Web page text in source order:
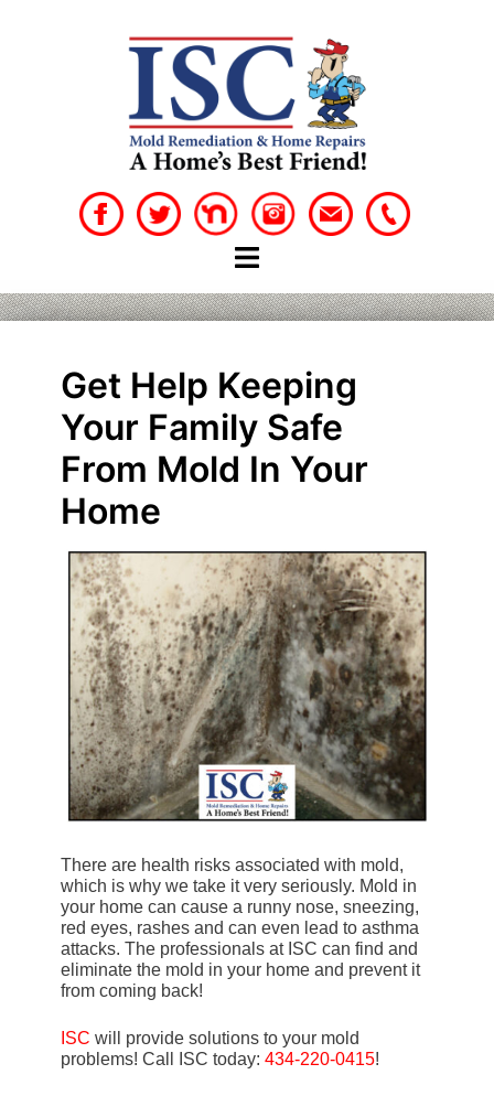
Get Help Keeping
Your Family Safe
From Mold In Your
Home
There are health risks associated with mold,
which is why we take it very seriously. Mold in
your home can cause a runny nose, sneezing,
red eyes, rashes and can even lead to asthma
attacks. The professionals at ISC can find and
eliminate the mold in your home and prevent it
from coming back!
ISC will provide solutions to your mold
problems! Call ISC today: 434-220-0415!